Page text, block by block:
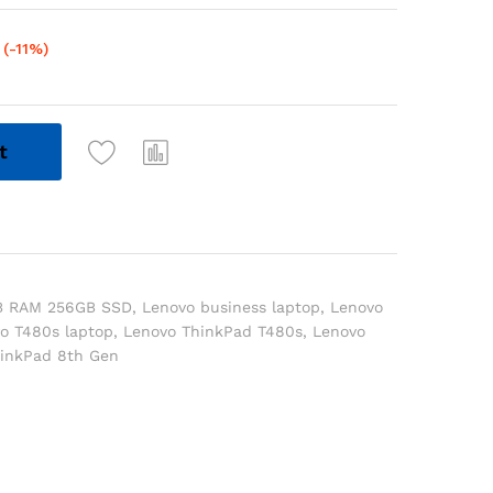
(-11%)
RAM 256GB SSD, Lenovo business laptop, Lenovo
T480s laptop, Lenovo ThinkPad T480s, Lenovo
8th Gen